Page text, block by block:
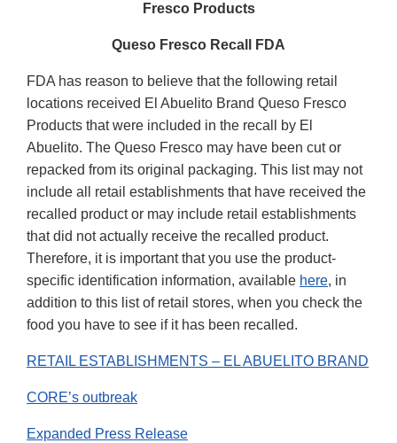
Fresco Products
Queso Fresco Recall FDA
FDA has reason to believe that the following retail
locations received El Abuelito Brand Queso Fresco
Products that were included in the recall by El
Abuelito. The Queso Fresco may have been cut or
repacked from its original packaging. This list may not
include all retail establishments that have received the
recalled product or may include retail establishments
that did not actually receive the recalled product.
Therefore, it is important that you use the product-
specific identification information, available here, in
addition to this list of retail stores, when you check the
food you have to see if it has been recalled.
RETAIL ESTABLISHMENTS – EL ABUELITO BRAND
CORE’s outbreak
Expanded Press Release